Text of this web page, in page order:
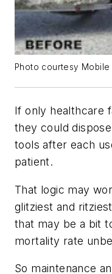
Photo courtesy Mobile
If only healthcare
they could
tools after each
patient.
That logic may
glitziest and
that may be a bit
mortality rate
So maintenance